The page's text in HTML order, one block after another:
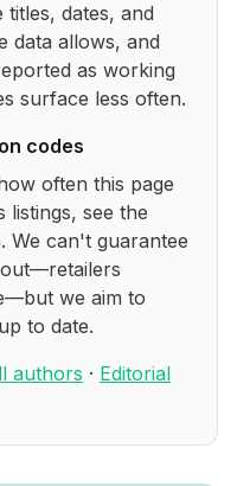
titles, dates, and
data allows, and
as working
surface less often.
codes
often this page
listings, see the
We can't guarantee
we aim to
to date.
authors · Editorial